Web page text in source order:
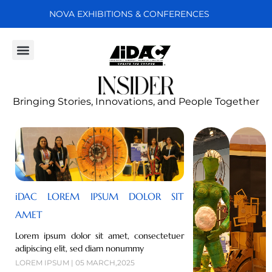
NOVA EXHIBITIONS & CONFERENCES
Bringing Stories, Innovations, and People Together
iDAC LOREM IPSUM DOLOR SIT
AMET
Lorem ipsum dolor sit amet, consectetuer
adipiscing elit, sed diam nonummy
LOREM IPSUM | 05 MARCH,2025